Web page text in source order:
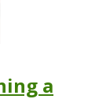
a